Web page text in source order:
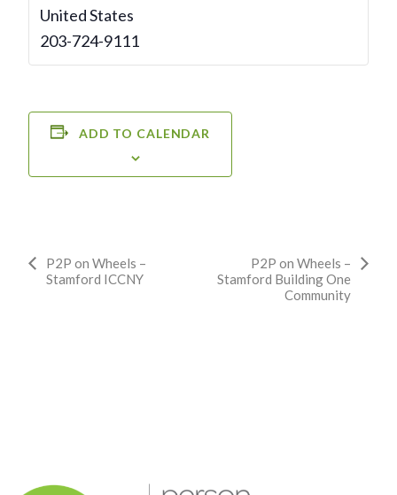
United States
203-724-9111
ADD TO CALENDAR
Event
Navigation
P2P on Wheels –
Stamford ICCNY
P2P on Wheels –
Stamford Building One
Community